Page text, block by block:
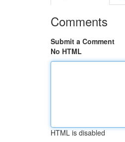
Comments
Submit a Comment
No HTML
HTML is disabled